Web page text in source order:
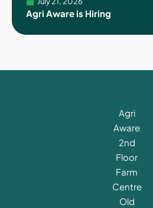
Agri Aware is Hiring
Agri
Aware
2nd
Floor
Farm
Centre
Old